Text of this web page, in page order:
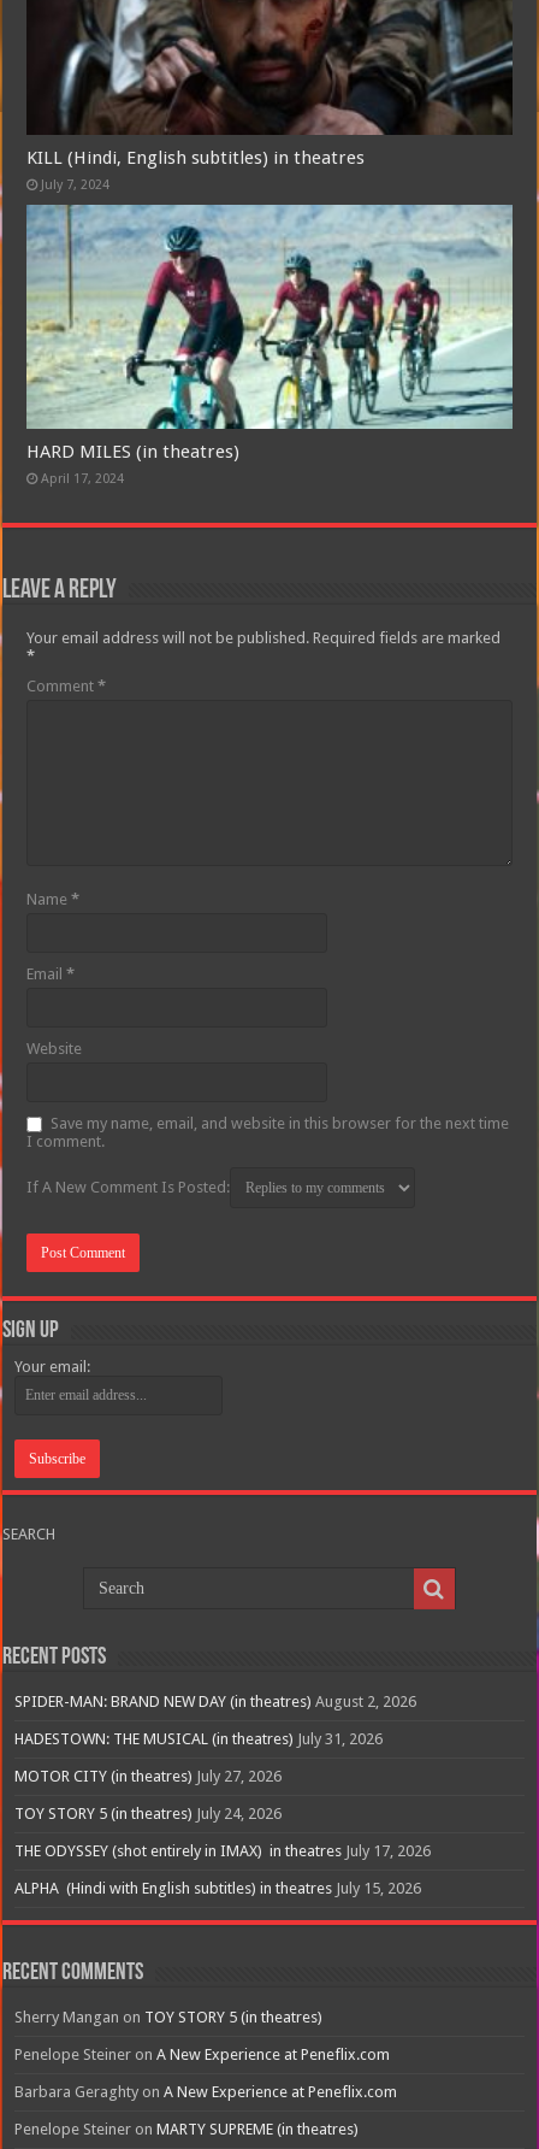
KILL (Hindi, English subtitles) in theatres
July 7, 2024
HARD MILES (in theatres)
April 17, 2024
Leave a Reply
Your email address will not be published. Required fields are marked
*
Comment*
Name*
Email*
Website
Save my name, email, and website in this browser for the next time
I comment.
If A New Comment Is Posted:
Sign Up
Your email:
SEARCH
Recent Posts
SPIDER-MAN: BRAND NEW DAY (in theatres) August 2, 2026
HADESTOWN: THE MUSICAL (in theatres) July 31, 2026
MOTOR CITY (in theatres) July 27, 2026
TOY STORY 5 (in theatres) July 24, 2026
THE ODYSSEY (shot entirely in IMAX) in theatres July 17, 2026
ALPHA (Hindi with English subtitles) in theatres July 15, 2026
Recent Comments
Sherry Mangan on TOY STORY 5 (in theatres)
Penelope Steiner onA New Experience at Peneflix.com
Barbara Geraghty onA New Experience at Peneflix.com
Penelope Steiner onMARTY SUPREME (in theatres)
Free Email Notification For Movie Reviews
Join today for free and be the first to get notified on new updates
and the latest movies.
Join